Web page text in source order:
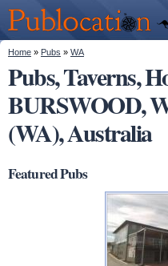
main
content
Publocation
We'll tell
you
where to
go for
every
Australian
pub.
Pubs
Beer reviews
Facts
You are here
Home » Pubs » WA
Pubs, Taverns,
BURSWOOD,
(WA), Australia
Featured Pubs